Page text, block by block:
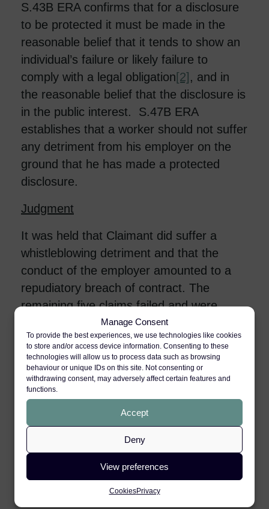
Manage Consent
To provide the best experiences, we use technologies like cookies
to store and/or access device information. Consenting to these
technologies will allow us to process data such as browsing
behaviour or unique IDs on this site. Not consenting or
withdrawing consent, may adversely affect certain features and
functions.
Accept
Deny
View preferences
CookiesPrivacy
S.43B ERA confirms that for a disclosure
to be protected it must be made in the
reasonable belief that it tends to show an
individual’s failure or likely failure to
comply with a legal obligation[2] , and in
the reasonable belief that the disclosure is
in the public interest. S.47B ERA
establishes that a worker should not suffer
any detriment from his employer on the
ground that he has made a protected
disclosure.
Judgment
It was held that Claimant did suffer a
whistleblowing detriment and that the
conduct of the employer amounted to a
repudiatory breach of contract. The
remaining five claims failed and were
The discrimination disclosure
The Tribunal found that the Claimant
made the discrimination
disclosure/allegation in an “attack is the
best form of defence” response to the
disciplinary proceedings. The Tribunal held
that the allegations were false and had
been made in bad faith. The claim for
protected disclosure detriment failed